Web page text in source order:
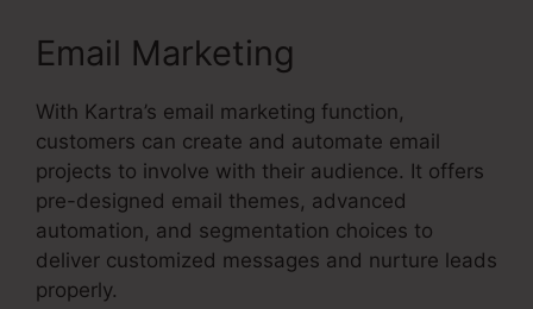
Email Marketing
With Kartra’s email marketing function,
customers can create and automate email
projects to involve with their audience. It offers
pre-designed email themes, advanced
automation, and segmentation choices to
deliver customized messages and nurture leads
properly.